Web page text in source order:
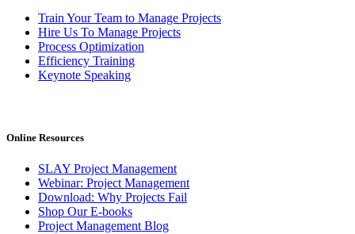
Train Your Team to Manage Projects
Hire Us To Manage Projects
Process Optimization
Efficiency Training
Keynote Speaking
Online Resources
SLAY Project Management
Webinar: Project Management
Download: Why Projects Fail
Shop Our E-books
Project Management Blog